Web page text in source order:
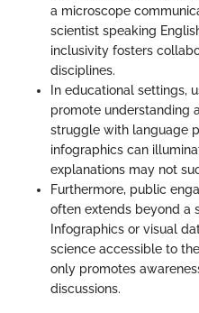
a microscope
scientist speaking
inclusivity fosters
disciplines.
In educational settings,
promote understanding
struggle with language
infographics can
explanations may not
Furthermore, public
often extends beyond a
Infographics or visual
science accessible to
only promotes
discussions.